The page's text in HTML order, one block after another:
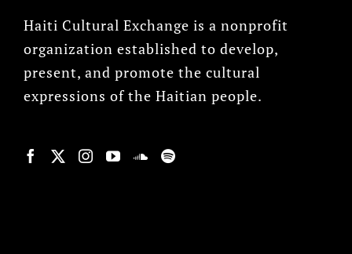
Haiti Cultural Exchange is a nonprofit
organization established to develop,
present, and promote the cultural
expressions of the Haitian people.